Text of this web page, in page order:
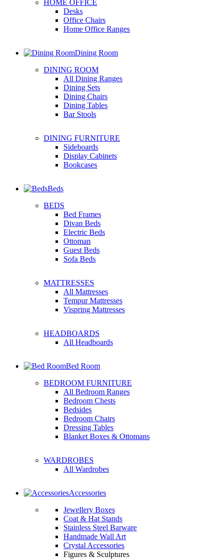
HOME OFFICE
Desks
Office Chairs
Home Office Ranges
Dining Room
DINING ROOM
All Dining Ranges
Dining Sets
Dining Chairs
Dining Tables
Bar Stools
DINING FURNITURE
Sideboards
Display Cabinets
Bookcases
Beds
BEDS
Bed Frames
Divan Beds
Electric Beds
Ottoman
Guest Beds
Sofa Beds
MATTRESSES
All Mattresses
Tempur Mattresses
Vispring Mattresses
HEADBOARDS
All Headboards
Bed Room
BEDROOM FURNITURE
All Bedroom Ranges
Bedroom Chests
Bedsides
Bedroom Chairs
Dressing Tables
Blanket Boxes & Ottomans
WARDROBES
All Wardrobes
Accessories
Jewellery Boxes
Coat & Hat Stands
Stainless Steel Barware
Handmade Wall Art
Crystal Accessories
Figures & Sculptures